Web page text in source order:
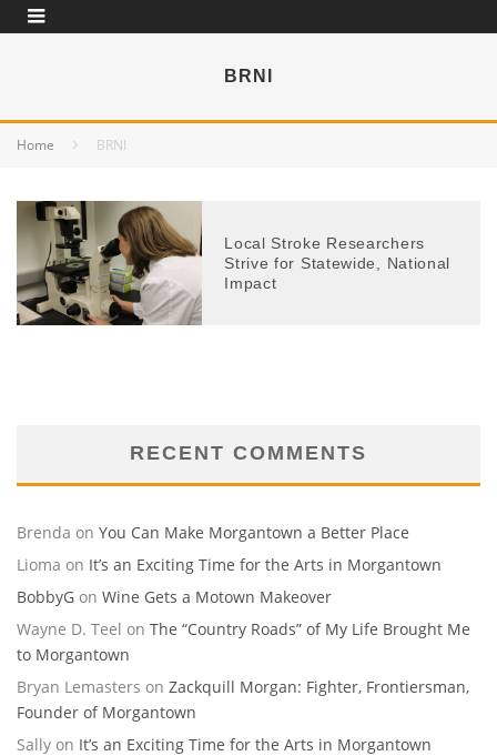
BRNI
Home BRNI
Local Stroke Researchers
Strive for Statewide, National
Impact
RECENT COMMENTS
Brenda on You Can Make Morgantown a Better Place
Lioma on It’s an Exciting Time for the Arts in Morgantown
BobbyG on Wine Gets a Motown Makeover
Wayne D. Teel on The “Country Roads” of My Life Brought Me
to Morgantown
Bryan Lemasters on Zackquill Morgan: Fighter, Frontiersman,
Founder of Morgantown
Sally on It’s an Exciting Time for the Arts in Morgantown